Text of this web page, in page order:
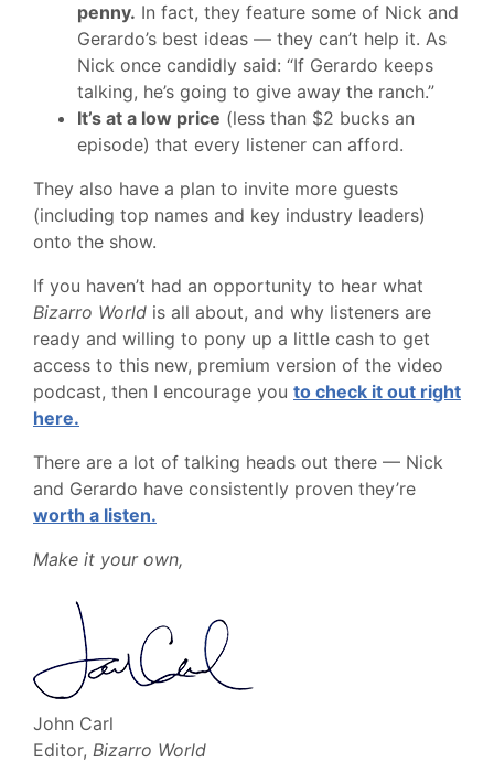
penny. In fact, they feature some of Nick and
Gerardo’s best ideas — they can’t help it. As
Nick once candidly said: “If Gerardo keeps
talking, he’s going to give away the ranch.”
It’s at a low price (less than $2 bucks an
episode) that every listener can afford.
They also have a plan to invite more guests
(including top names and key industry leaders)
onto the show.
If you haven’t had an opportunity to hear what
Bizarro World is all about, and why listeners are
ready and willing to pony up a little cash to get
access to this new, premium version of the video
podcast, then I encourage you to check it out right
here.
There are a lot of talking heads out there — Nick
and Gerardo have consistently proven they’re
worth a listen.
Make it your own,
John Carl
Editor, Bizarro World